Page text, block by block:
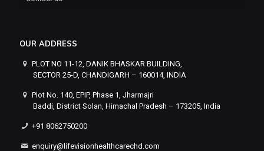
OUR ADDRESS
PLOT NO 11-12, DANIK BHASKAR BUILDING,
SECTOR 25-D, CHANDIGARH – 160014, INDIA
Plot No. 140, EPIP, Phase 1, Jharmajri
Baddi, District Solan, Himachal Pradesh – 173205, India
+91 8062750200
enquiry@lifevisionhealthcarechd.com